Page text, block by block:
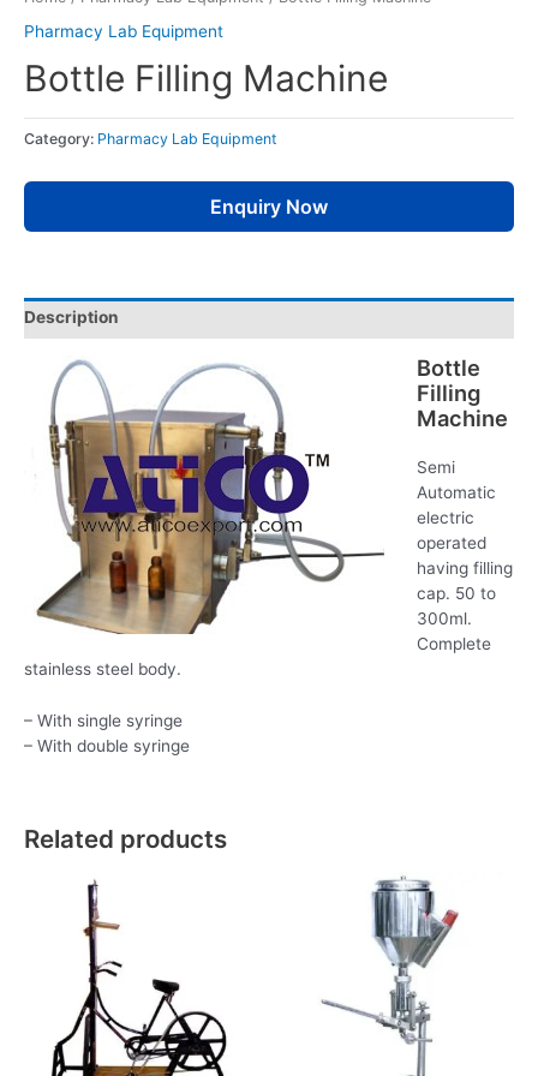
Pharmacy Lab Equipment
Bottle Filling Machine
Category: Pharmacy Lab Equipment
Enquiry Now
Description
Bottle
Filling
Machine
Semi
Automatic
electric
operated
having filling
cap. 50 to
300ml.
Complete
stainless steel body.
– With single syringe
– With double syringe
Related products